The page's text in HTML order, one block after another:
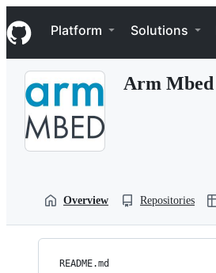
k
i
p
Navigation Menu
Platform Solutions
Arm Mbed
Overview Repositories
README.md